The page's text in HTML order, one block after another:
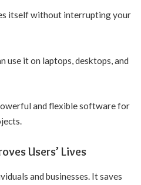
itself without interrupting your
use it on laptops, desktops, and
and flexible software for
Users’ Lives
and businesses. It saves